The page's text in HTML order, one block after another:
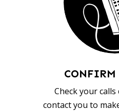
Check your calls
contact you to